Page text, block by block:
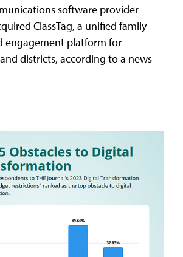
software provider
ClassTag, a unified family
engagement platform for
districts, according to a news